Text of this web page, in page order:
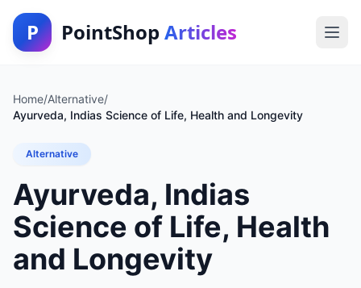
P PointShop Articles
Home/Alternative/
Ayurveda, Indias Science of Life, Health and Longevity
Alternative
Ayurveda, Indias
Science of Life, Health
and Longevity